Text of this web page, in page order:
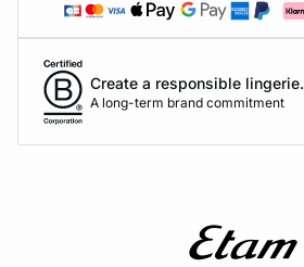
Create a responsible lingerie.
A long-term brand commitment